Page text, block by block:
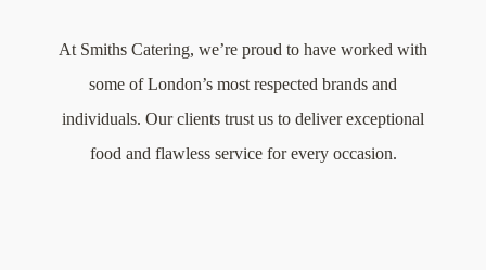
At Smiths Catering, we’re proud to have worked with
some of London’s most respected brands and
individuals. Our clients trust us to deliver exceptional
food and flawless service for every occasion.